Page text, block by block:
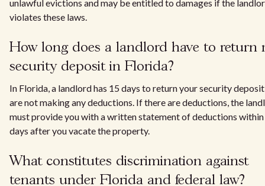
unlawful evictions and may be entitled to damages if the
violates these laws.
How long does a landlord have to return
security deposit in Florida?
In Florida, a landlord has 15 days to return your security
are not making any deductions. If there are deductions, the
must provide you with a written statement of deductions
days after you vacate the property.
What constitutes discrimination against
tenants under Florida and federal law?